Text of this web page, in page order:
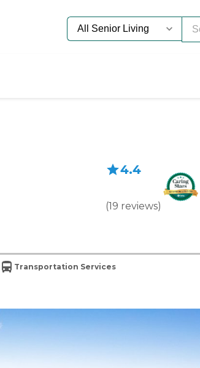
4.4
(19 reviews)
Transportation Services